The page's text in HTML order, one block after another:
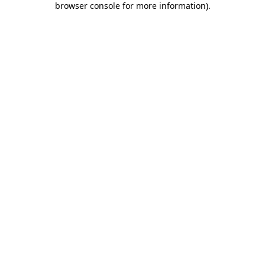
browser console for more information).